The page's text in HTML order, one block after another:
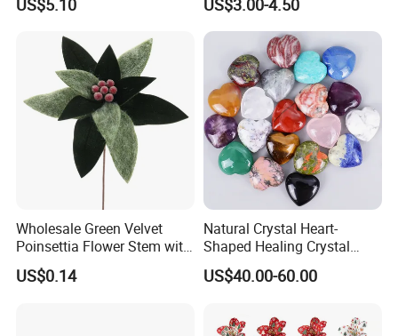
Christmas Gift
US$5.10
Christmas Ball
US$3.00-4.50
Wholesale Green Velvet
Poinsettia Flower Stem with
Gold Trim Christmas
Poinsettia
US$0.14
Natural Crystal Heart-
Shaped Healing Crystal
Carving Hearts Gemstone
for Christmas Valentine Gift
US$40.00-60.00